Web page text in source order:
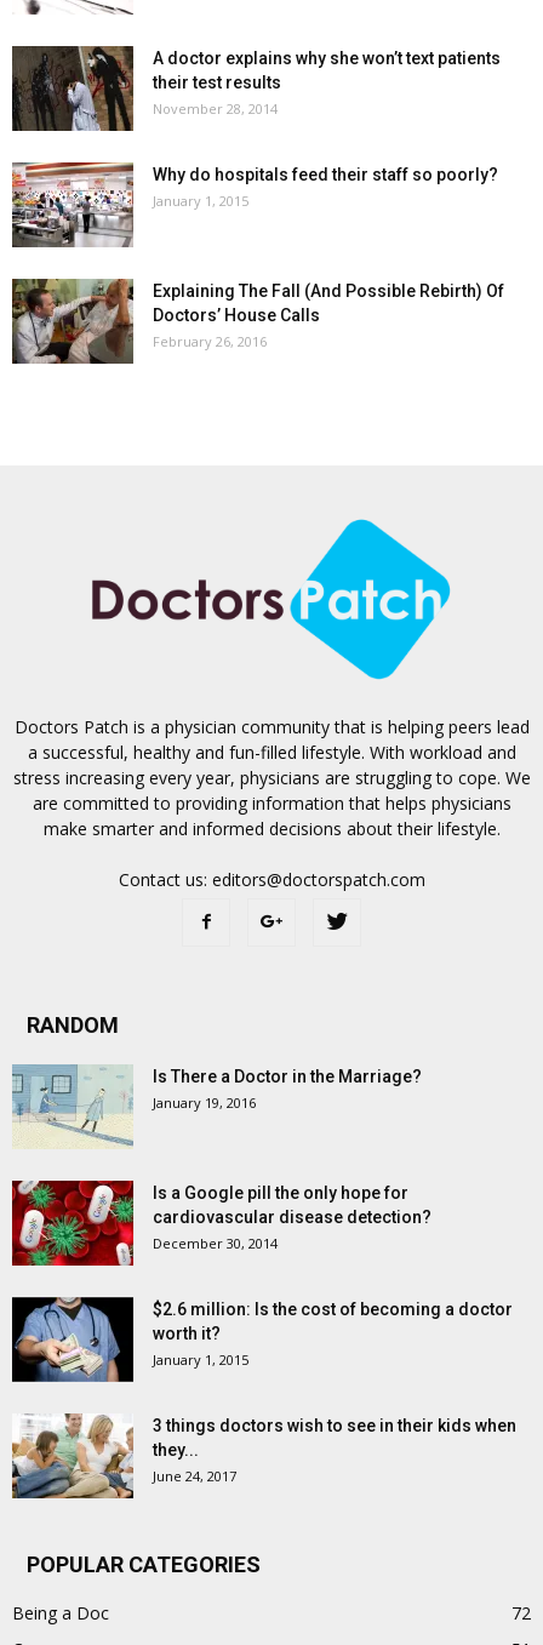
A doctor explains why she won’t text patients
their test results
November 28, 2014
Why do hospitals feed their staff so poorly?
January 1, 2015
Explaining The Fall (And Possible Rebirth) Of
Doctors’ House Calls
February 26, 2016
Doctors Patch is a physician community that is helping peers lead
a successful, healthy and fun-filled lifestyle. With workload and
stress increasing every year, physicians are struggling to cope. We
are committed to providing information that helps physicians
make smarter and informed decisions about their lifestyle.
Contact us: editors@doctorspatch.com
RANDOM
Is There a Doctor in the Marriage?
January 19, 2016
Is a Google pill the only hope for
cardiovascular disease detection?
December 30, 2014
$2.6 million: Is the cost of becoming a doctor
worth it?
January 1, 2015
3 things doctors wish to see in their kids when
they...
June 24, 2017
POPULAR CATEGORIES
Being a Doc
72